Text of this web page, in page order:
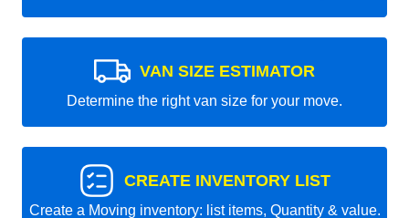
VAN SIZE ESTIMATOR
Determine the right van size for your move.
CREATE INVENTORY LIST
Create a Moving inventory: list items, Quantity & value.